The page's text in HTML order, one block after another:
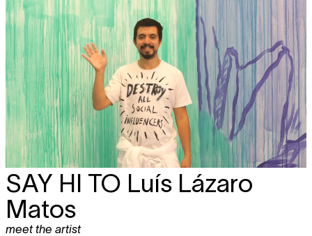
SAY HI TO Luís Lázaro
Matos
meet the artist